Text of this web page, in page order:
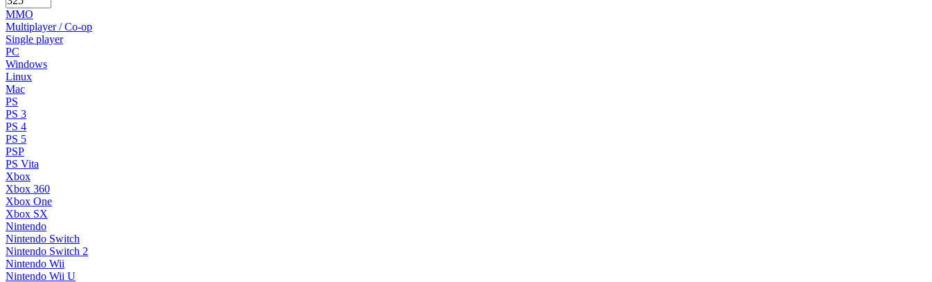
MMO
Multiplayer / Co-op
Single player
PC
Windows
Linux
Mac
PS
PS 3
PS 4
PS 5
PSP
PS Vita
Xbox
Xbox 360
Xbox One
Xbox SX
Nintendo
Nintendo Switch
Nintendo Switch 2
Nintendo Wii
Nintendo Wii U